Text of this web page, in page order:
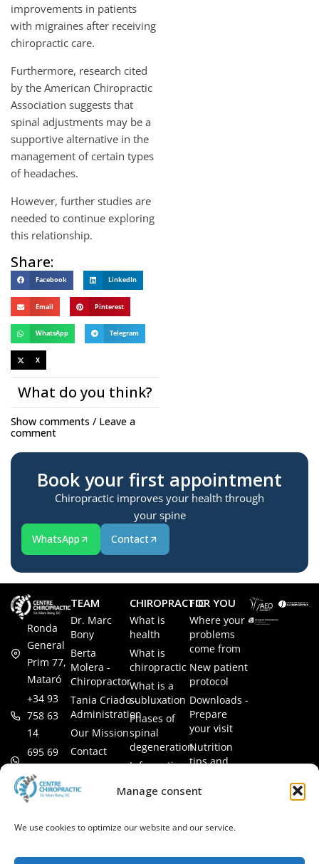
Manage consent
We use cookies to optimize our website and our service.
improvements in patients
with migraines after receiving
chiropractic care.
Furthermore, research cited
by the American Chiropractic
Association suggests that
spinal adjustments may be a
supportive alternative in the
management of certain types
of headaches.
However, further studies are
needed to continue exploring
this relationship.
Share:
Facebook LinkedIn
Email Pinterest
WhatsApp Telegram
X
What do you think?
Show comments / Leave a
comment
Book your first appointment
Chiropractic improves your health through
your spine
WhatsApp Contact
Ronda
General
Prim 77,
Mataró
+34 93
758 63
14
695 69
info@subluxacion.com
TEAM
Dr. Marc
Bony
Berta
Molera -
Chiropractor
Tania Criado -
Administration
Our Mission
Contact
Legal Notice
CHIROPRACTIC
What is
health
What is
chiropractic
What is a
subluxation
Phases of
spinal
degeneration
Information
Chiropractic
Chiropractic
FOR YOU
Where your
problems
come from
New patient
protocol
Downloads -
Prepare
your visit
Nutrition
tips and
Frequently
Questions